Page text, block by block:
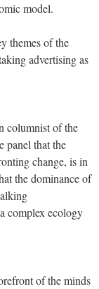
model.
themes of the
advertising as
columnist of the
panel that the
change, is in
the dominance of
complex ecology
of the minds